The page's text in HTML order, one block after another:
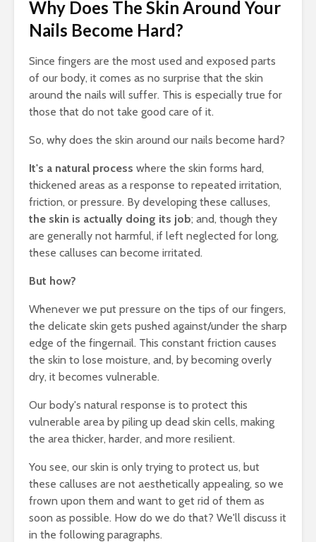
Why Does The Skin Around Your
Nails Become Hard?
Since fingers are the most used and exposed parts
of our body, it comes as no surprise that the skin
around the nails will suffer. This is especially true for
those that do not take good care of it.
So, why does the skin around our nails become hard?
It's a natural process where the skin forms hard,
thickened areas as a response to repeated irritation,
friction, or pressure. By developing these calluses,
the skin is actually doing its job; and, though they
are generally not harmful, if left neglected for long,
these calluses can become irritated.
But how?
Whenever we put pressure on the tips of our fingers,
the delicate skin gets pushed against/under the sharp
edge of the fingernail. This constant friction causes
the skin to lose moisture, and, by becoming overly
dry, it becomes vulnerable.
Our body's natural response is to protect this
vulnerable area by piling up dead skin cells, making
the area thicker, harder, and more resilient.
You see, our skin is only trying to protect us, but
these calluses are not aesthetically appealing, so we
frown upon them and want to get rid of them as
soon as possible. How do we do that? We'll discuss it
in the following paragraphs.